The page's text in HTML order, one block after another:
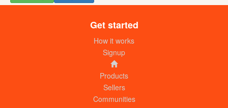
House for sale in Entebbe (no title)
UGX: 170 millions (N)
Get started
How it works
Signup
Products
Sellers
Communities